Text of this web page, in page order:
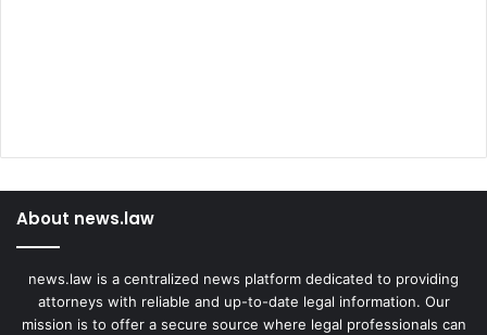
About news.law
news.law is a centralized news platform dedicated to providing
attorneys with reliable and up-to-date legal information. Our
mission is to offer a secure source where legal professionals can